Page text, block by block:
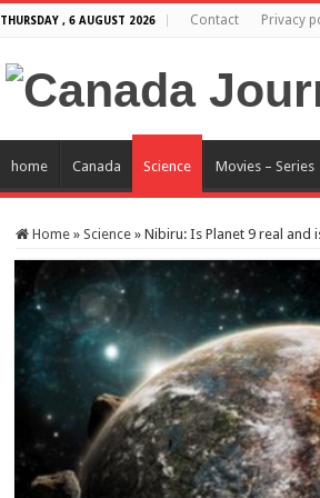
THURSDAY , 6 AUGUST 2026 Contact Privacy
home Canada Science Movies – Series
Home » Science » Nibiru: Is Planet 9 real and